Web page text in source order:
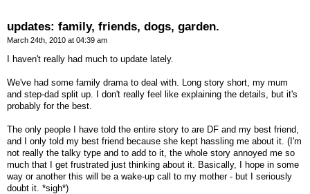
updates: family, friends, dogs, garden.
March 24th, 2010 at 04:39 am
I haven't really had much to update lately.
We've had some family drama to deal with. Long story short, my mum
and step-dad split up. I don't really feel like explaining the details, but it's
probably for the best.
The only people I have told the entire story to are DF and my best friend,
and I only told my best friend because she kept hassling me about it. (I'm
not really the talky type and to add to it, the whole story annoyed me so
much that I get frustrated just thinking about it. Basically, I hope in some
way or another this will be a wake-up call to my mother - but I seriously
doubt it. *sigh*)